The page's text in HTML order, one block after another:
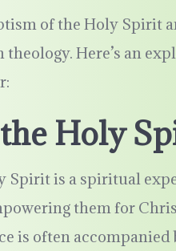
of the Holy Spirit
Here’s an
Holy
Spirit is a spiritual
them for
is often